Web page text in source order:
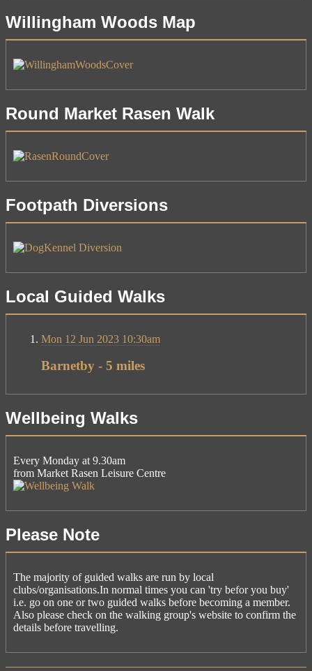
Willingham Woods Map
Round Market Rasen Walk
Footpath Diversions
Local Guided Walks
Mon 12 Jun 2023 10:30am
Barnetby - 5 miles
Wellbeing Walks
Every Monday at 9.30am
from Market Rasen Leisure Centre
Please Note
The majority of guided walks are run by local
clubs/organisations.In normal times you can 'try befor you buy'
i.e. go on one or two guided walks before becoming a member.
Also please check on the walking group's website to confirm the
details before travelling.